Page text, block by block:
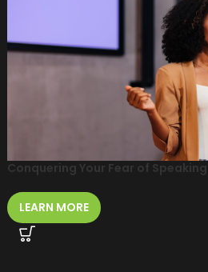
Conquering Your Fear of
LEARN MORE